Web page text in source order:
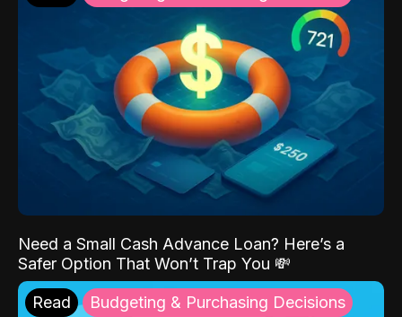
Need a Small Cash Advance Loan? Here’s a
Safer Option That Won’t Trap You 💸
Read Budgeting & Purchasing Decisions